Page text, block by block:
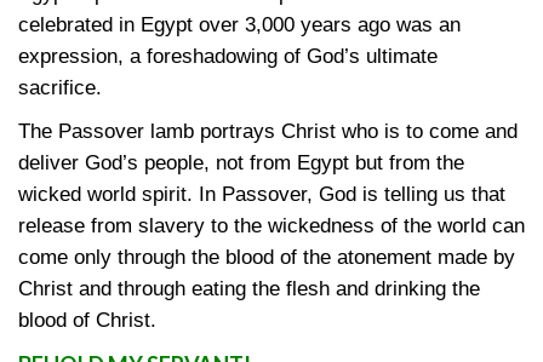
celebrated in Egypt over 3,000 years ago was an
expression, a foreshadowing of God’s ultimate
sacrifice.
The Passover lamb portrays Christ who is to come and
deliver God’s people, not from Egypt but from the
wicked world spirit. In Passover, God is telling us that
release from slavery to the wickedness of the world can
come only through the blood of the atonement made by
Christ and through eating the flesh and drinking the
blood of Christ.